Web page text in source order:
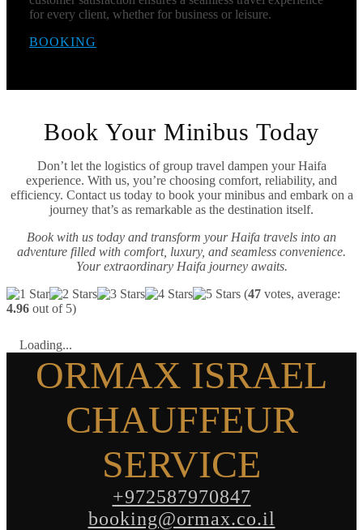
for every client, whether for business or leisure.
BOOKING
Book Your Minibus Today
Don’t let the logistics of group travel dampen your Haifa
experience. With us, you’re choosing comfort, reliability, and
efficiency. Contact us today to book your minibus and embark on a
journey that’s as remarkable as the destination itself.
Book with us today and transform your Haifa travels into an
adventure filled with comfort, luxury, and seamless convenience.
Your extraordinary Haifa journey awaits.
(47 votes, average:
4.96 out of 5)
Loading...
ORMAX ISRAEL
CHAUFFEUR
SERVICE
+972587970847
booking@ormax.co.il